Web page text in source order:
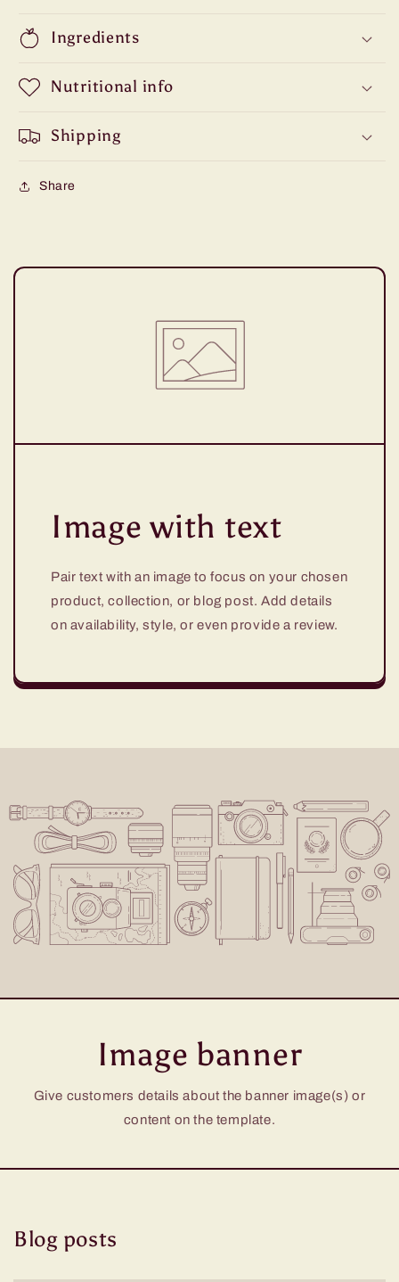
Ingredients
Nutritional info
Shipping
Share
Image with text
Pair text with an image to focus on your chosen
product, collection, or blog post. Add details
on availability, style, or even provide a review.
Image banner
Give customers details about the banner image(s) or
content on the template.
Blog posts